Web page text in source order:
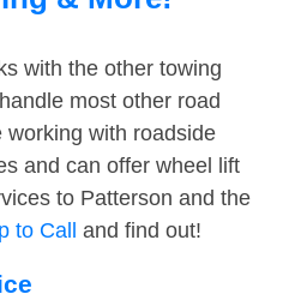
with the other towing
most other road
with roadside
and can offer wheel lift
to Patterson and the
to Call and find out!